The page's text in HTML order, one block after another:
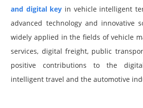
and digital key in vehicle intelligent
advanced technology and innovative
widely applied in the fields of vehicle
services, digital freight, public
positive contributions to the
intelligent travel and the automotive